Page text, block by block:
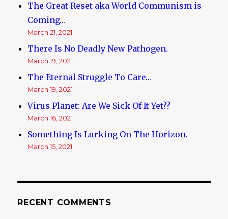
The Great Reset aka World Communism is
Coming…
March 21, 2021
There Is No Deadly New Pathogen.
March 19, 2021
The Eternal Struggle To Care…
March 19, 2021
Virus Planet: Are We Sick Of It Yet??
March 16, 2021
Something Is Lurking On The Horizon.
March 15, 2021
RECENT COMMENTS